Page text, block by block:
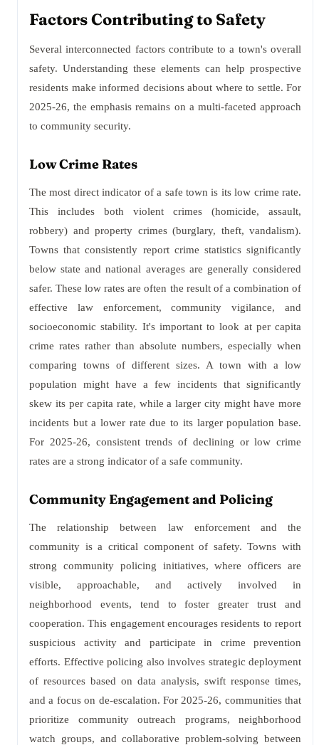
Factors Contributing to Safety
Several interconnected factors contribute to a town's overall
safety. Understanding these elements can help prospective
residents make informed decisions about where to settle. For
2025-26, the emphasis remains on a multi-faceted approach
to community security.
Low Crime Rates
The most direct indicator of a safe town is its low crime rate.
This includes both violent crimes (homicide, assault,
robbery) and property crimes (burglary, theft, vandalism).
Towns that consistently report crime statistics significantly
below state and national averages are generally considered
safer. These low rates are often the result of a combination of
effective law enforcement, community vigilance, and
socioeconomic stability. It's important to look at per capita
crime rates rather than absolute numbers, especially when
comparing towns of different sizes. A town with a low
population might have a few incidents that significantly
skew its per capita rate, while a larger city might have more
incidents but a lower rate due to its larger population base.
For 2025-26, consistent trends of declining or low crime
rates are a strong indicator of a safe community.
Community Engagement and Policing
The relationship between law enforcement and the
community is a critical component of safety. Towns with
strong community policing initiatives, where officers are
visible, approachable, and actively involved in
neighborhood events, tend to foster greater trust and
cooperation. This engagement encourages residents to report
suspicious activity and participate in crime prevention
efforts. Effective policing also involves strategic deployment
of resources based on data analysis, swift response times,
and a focus on de-escalation. For 2025-26, communities that
prioritize community outreach programs, neighborhood
watch groups, and collaborative problem-solving between